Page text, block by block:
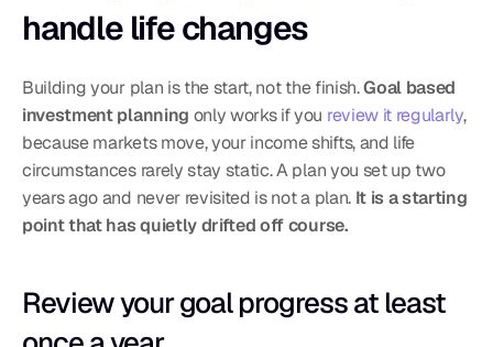
handle life changes
Building your plan is the start, not the finish. Goal based
investment planning only works if you review it regularly,
because markets move, your income shifts, and life
circumstances rarely stay static. A plan you set up two
years ago and never revisited is not a plan. It is a starting
point that has quietly drifted off course.
Review your goal progress at least